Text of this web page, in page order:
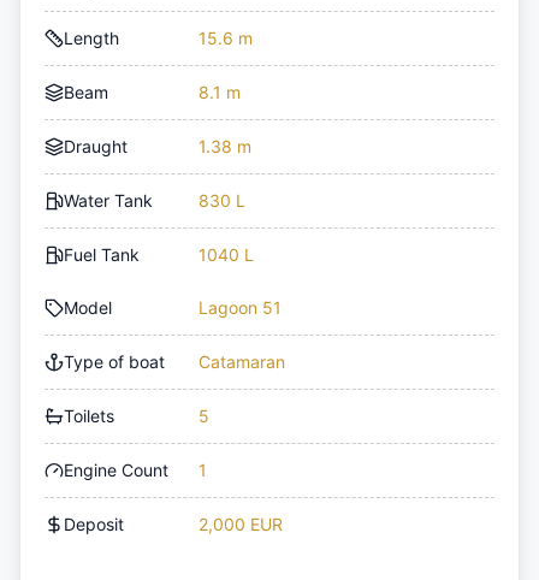
Length 15.6 m
Beam 8.1 m
Draught 1.38 m
Water Tank 830 L
Fuel Tank 1040 L
Model Lagoon 51
Type of boat Catamaran
Toilets 5
Engine Count 1
Deposit 2,000 EUR